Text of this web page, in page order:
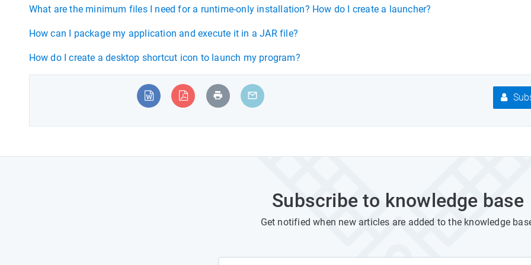
What are the minimum files I need for a runtime-only installation? How do I create a launcher?
How can I package my application and execute it in a JAR file?
How do I create a desktop shortcut icon to launch my program?
Subscribe to knowledge base
Get notified when new articles are added to the knowledge